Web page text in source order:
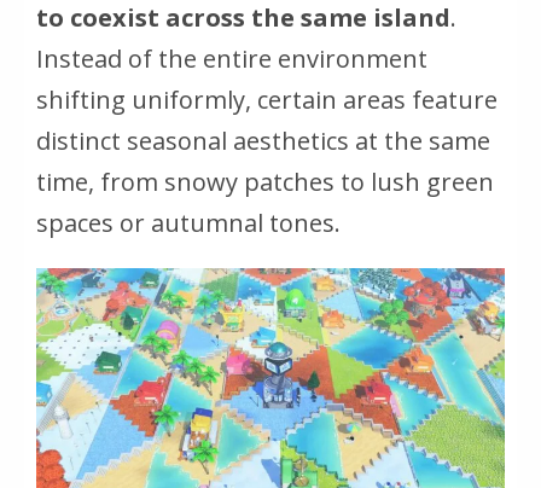
to coexist across the same island.
Instead of the entire environment
shifting uniformly, certain areas feature
distinct seasonal aesthetics at the same
time, from snowy patches to lush green
spaces or autumnal tones.